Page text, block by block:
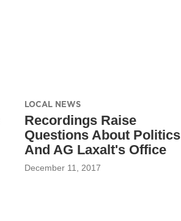
LOCAL NEWS
Recordings Raise
Questions About Politics
And AG Laxalt's Office
December 11, 2017